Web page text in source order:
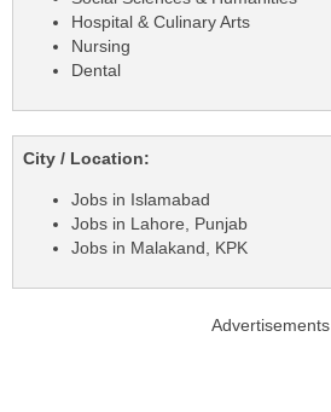
Hospital & Culinary Arts
Nursing
Dental
City / Location:
Jobs in Islamabad
Jobs in Lahore, Punjab
Jobs in Malakand, KPK
Advertisements